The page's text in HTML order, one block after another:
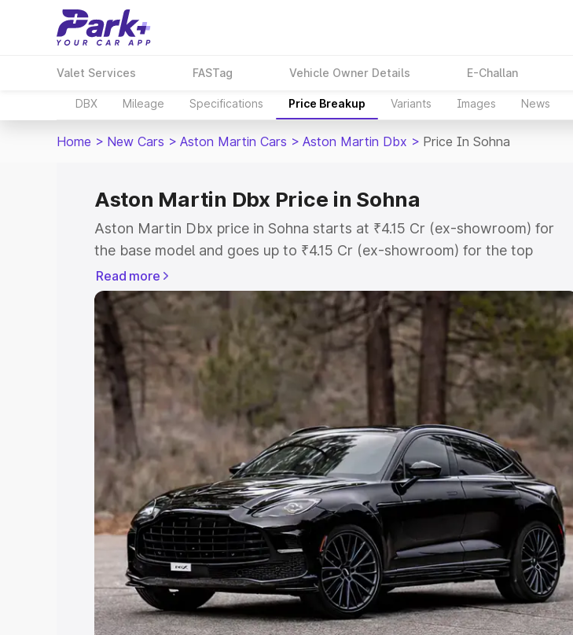
Valet Services FASTag Vehicle Owner Details E-Challan
DBX Mileage Specifications Price Breakup Variants Images News
Home > New Cars > Aston Martin Cars > Aston Martin Dbx > Price In Sohna
Aston Martin Dbx Price in Sohna
Aston Martin Dbx price in Sohna starts at ₹4.15 Cr (ex-showroom) for
the base model and goes up to ₹4.15 Cr (ex-showroom) for the top
model. This is Aston Martin Dbx on-road price in Sohna which includes
RTO or Registration Cost, Insurance Cost. Explore the complete variant-
wise on-road price of Aston Martin Dbx price in Sohna, along with key
features and details to help you choose the best option.
Explore Cars by Price Range
Cars Under 4 Lakhs |Cars Under 5 Lakhs Cars Under 6 Lakhs | Cars
Under 7 Lakhs| Cars Under 8 Lakhs|Cars Under 10 Lakhs| Cars Under
20 Lakhs
Explore Cars by Seating Capacity
Best 5 Seater Cars|Best 6 Seater Cars|Best 7 Seater Cars
Best 8
Seater Cars|Best 9 Seater Cars
Explore Cars by Body Type
Best Sedan Cars in India|Best Hatchback Cars in India|Best SUV Cars
Read more